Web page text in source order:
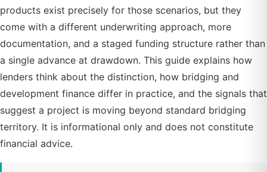
products exist precisely for those scenarios, but they
come with a different underwriting approach, more
documentation, and a staged funding structure rather than
a single advance at drawdown. This guide explains how
lenders think about the distinction, how bridging and
development finance differ in practice, and the signals that
suggest a project is moving beyond standard bridging
territory. It is informational only and does not constitute
financial advice.